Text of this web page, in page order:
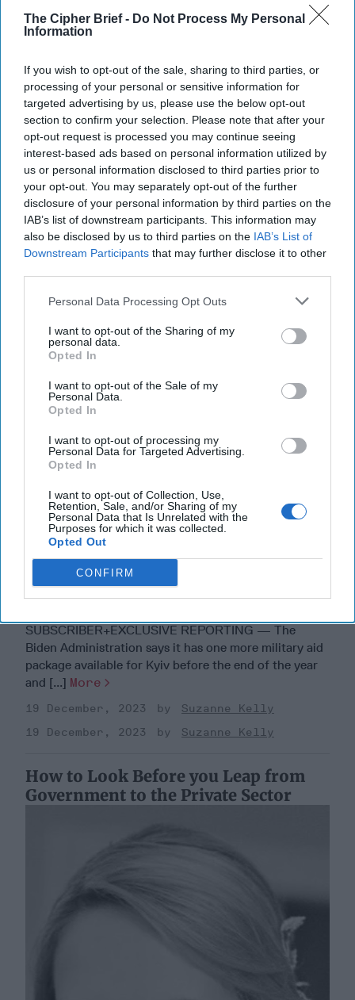
The Cipher Brief - Do Not Process My Personal
Information
If you wish to opt-out of the sale, sharing to third parties, or
processing of your personal or sensitive information for
targeted advertising by us, please use the below opt-out
section to confirm your selection. Please note that after your
opt-out request is processed you may continue seeing
interest-based ads based on personal information utilized by
us or personal information disclosed to third parties prior to
your opt-out. You may separately opt-out of the further
disclosure of your personal information by third parties on the
IAB’s list of downstream participants. This information may
also be disclosed by us to third parties on the IAB’s List of
Downstream Participants that may further disclose it to other
Personal Data Processing Opt Outs
I want to opt-out of the Sharing of my
personal data.
Opted In
I want to opt-out of the Sale of my
Personal Data.
Opted In
I want to opt-out of processing my
Personal Data for Targeted Advertising.
Opted In
I want to opt-out of Collection, Use,
Retention, Sale, and/or Sharing of my
Personal Data that Is Unrelated with the
Purposes for which it was collected.
Opted Out
CONFIRM
The High Price of Losing Ukraine
(This analysis is part of a two-part series first
published by the Institute for the Study of War. Their
version includes detailed footnotes.)GUEST [...]
More
09 January, 2024
Nataliya Bugayova
09 January, 2024
Suzanne Kelly
Are 'Cowboy Boots on the Ground'
SUBSCRIBER+EXCLUSIVE REPORTING — The
Biden Administration says it has one more military aid
package available for Kyiv before the end of the year
and [...] More
19 December, 2023
Suzanne Kelly
19 December, 2023
Suzanne Kelly
How to Look Before you Leap from
Government to the Private Sector